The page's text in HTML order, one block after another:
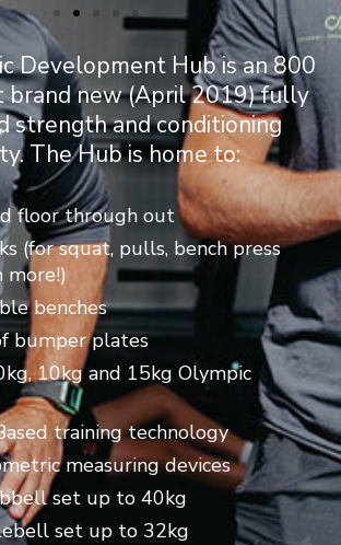
Development Hub is an 800
brand new (April 2019) fully
strength and conditioning
The Hub is home to:
floor through out
(for squat, pulls, bench press
more!)
benches
bumper plates
10kg and 15kg Olympic
training technology
measuring devices
set up to 40kg
set up to 32kg